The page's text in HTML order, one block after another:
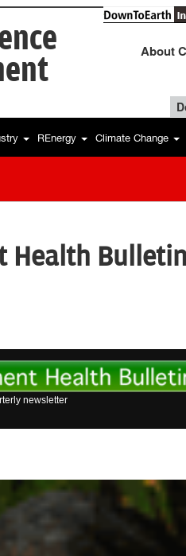
About
REnergy Climate Change
Health
newsletter